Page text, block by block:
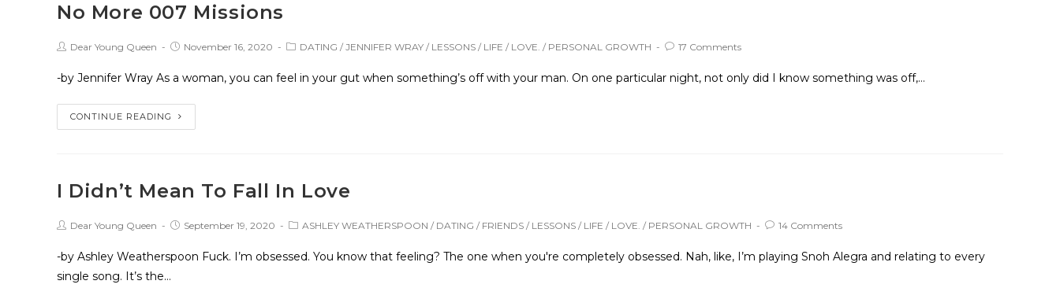
No More 007 Missions
Dear Young Queen November 16, 2020 DATING / JENNIFER WRAY / LESSONS / LIFE / LOVE. / PERSONAL GROWTH 17 Comments
-by Jennifer Wray As a woman, you can feel in your gut when something’s off with your man. On one particular night, not only did I know something was off,…
CONTINUE READING
I Didn’t Mean To Fall In Love
Dear Young Queen September 19, 2020 ASHLEY WEATHERSPOON / DATING / FRIENDS / LESSONS / LIFE / LOVE. / PERSONAL GROWTH 14 Comments
-by Ashley Weatherspoon Fuck. I’m obsessed. You know that feeling? The one when you're completely obsessed. Nah, like, I’m playing Snoh Alegra and relating to every
single song. It’s the…